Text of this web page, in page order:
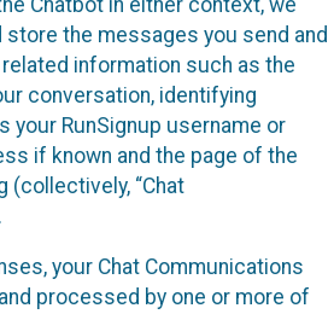
store the messages you send and
information such as the
conversation, identifying
your RunSignup username or
if known and the page of the
(collectively, “Chat
your Chat Communications
processed by one or more of